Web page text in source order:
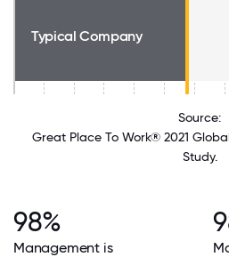
Typical Company
Source:
Great Place To Work® 2021
Study.
98%
Management is